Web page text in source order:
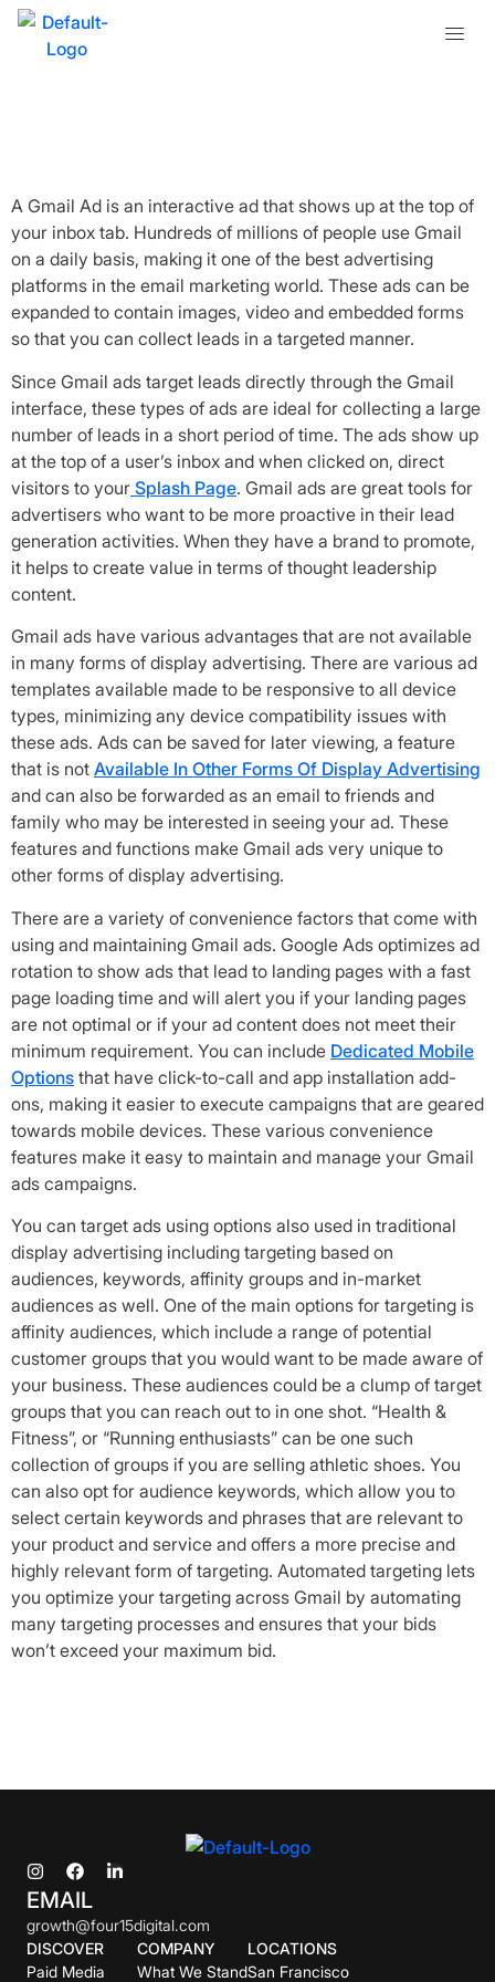
What is a Gmail Ad?
A Gmail Ad is an interactive ad that shows up at the top of
your inbox tab. Hundreds of millions of people use Gmail
on a daily basis, making it one of the best advertising
platforms in the email marketing world. These ads can be
expanded to contain images, video and embedded forms
so that you can collect leads in a targeted manner.
Since Gmail ads target leads directly through the Gmail
interface, these types of ads are ideal for collecting a large
number of leads in a short period of time. The ads show up
at the top of a user’s inbox and when clicked on, direct
visitors to your Splash Page. Gmail ads are great tools for
advertisers who want to be more proactive in their lead
generation activities. When they have a brand to promote,
it helps to create value in terms of thought leadership
content.
Gmail ads have various advantages that are not available
in many forms of display advertising. There are various ad
templates available made to be responsive to all device
types, minimizing any device compatibility issues with
these ads. Ads can be saved for later viewing, a feature
that is not Available In Other Forms Of Display Advertising
and can also be forwarded as an email to friends and
family who may be interested in seeing your ad. These
features and functions make Gmail ads very unique to
other forms of display advertising.
There are a variety of convenience factors that come with
using and maintaining Gmail ads. Google Ads optimizes ad
rotation to show ads that lead to landing pages with a fast
page loading time and will alert you if your landing pages
are not optimal or if your ad content does not meet their
minimum requirement. You can include Dedicated Mobile
Options that have click-to-call and app installation add-
ons, making it easier to execute campaigns that are geared
towards mobile devices. These various convenience
features make it easy to maintain and manage your Gmail
ads campaigns.
You can target ads using options also used in traditional
display advertising including targeting based on
audiences, keywords, affinity groups and in-market
audiences as well. One of the main options for targeting is
affinity audiences, which include a range of potential
customer groups that you would want to be made aware of
your business. These audiences could be a clump of target
groups that you can reach out to in one shot. “Health &
Fitness”, or “Running enthusiasts” can be one such
collection of groups if you are selling athletic shoes. You
can also opt for audience keywords, which allow you to
select certain keywords and phrases that are relevant to
your product and service and offers a more precise and
highly relevant form of targeting. Automated targeting lets
you optimize your targeting across Gmail by automating
many targeting processes and ensures that your bids
won’t exceed your maximum bid.
EMAIL
growth@four15digital.com
DISCOVER
Paid Media
COMPANY
What We Stand
LOCATIONS
San Francisco